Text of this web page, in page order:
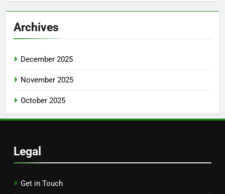
Archives
December 2025
November 2025
October 2025
Legal
Get in Touch